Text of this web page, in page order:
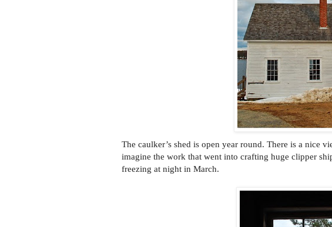
The caulker’s shed is open year round. There is a nice
imagine the work that went into crafting huge clipper
freezing at night in March.